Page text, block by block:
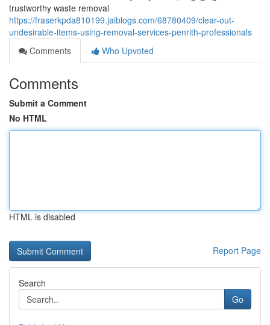
trustworthy waste removal
https://fraserkpda810199.jaiblogs.com/68780409/clear-out-
undesirable-items-using-removal-services-penrith-professionals
Comments
Who Upvoted
Comments
Submit a Comment
No HTML
HTML is disabled
Report Page
Search
Go